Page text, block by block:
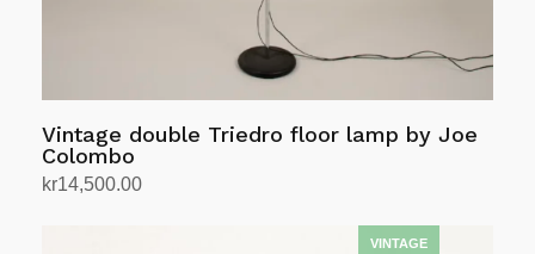
Vintage double Triedro floor lamp by Joe
Colombo
kr14,500.00